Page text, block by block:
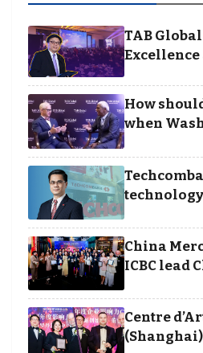
TAB
Excellence
Awards
How
when
execution
China
ICBC lead
and
Centre